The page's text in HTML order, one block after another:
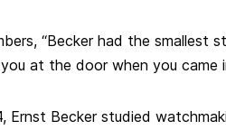
“Becker had the smallest
at the door when you came
Ernst Becker studied